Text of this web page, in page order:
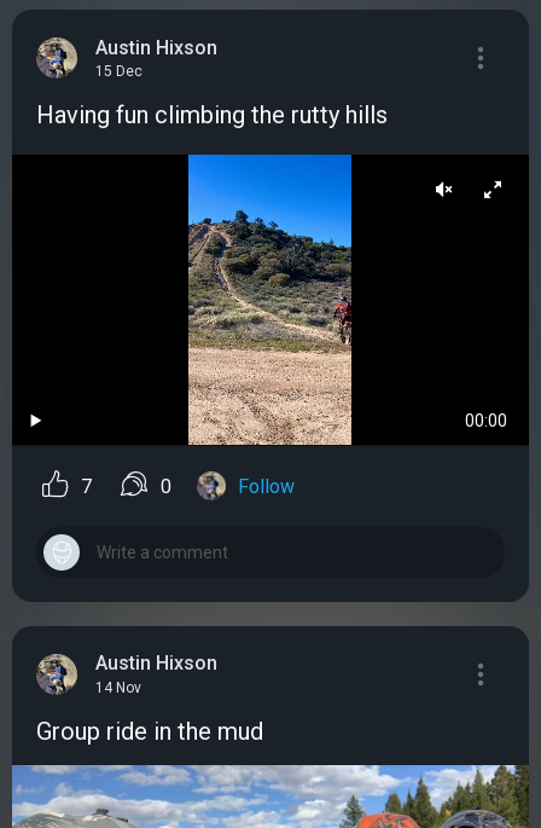
Austin Hixson
15 Dec
Having fun climbing the rutty hills
00:00
7 0 Follow
Austin Hixson
14 Nov
Group ride in the mud